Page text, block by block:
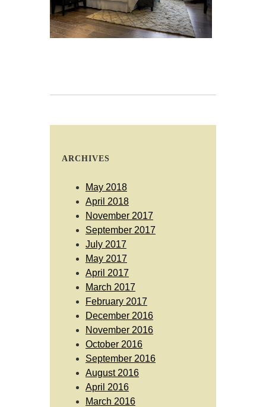
ARCHIVES
May 2018
April 2018
November 2017
September 2017
July 2017
May 2017
April 2017
March 2017
February 2017
December 2016
November 2016
October 2016
September 2016
August 2016
April 2016
March 2016